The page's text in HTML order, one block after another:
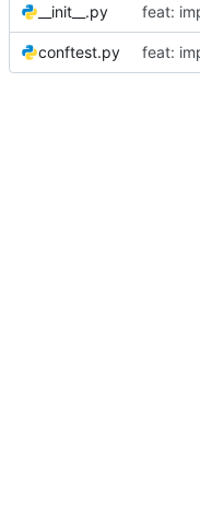
__init__.py
conftest.py